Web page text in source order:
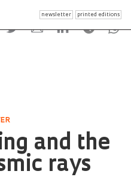
newsletter printed editions
and the
rays